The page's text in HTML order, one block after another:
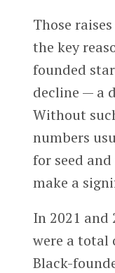
Those
the key
founded
decline — a
Without
numbers
for seed
make a
In 2021 and
were a total
Black-